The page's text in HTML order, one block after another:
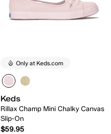
Only at Keds.com
Keds
Rillax Champ Mini Chalky Canvas
Slip-On
$59.95